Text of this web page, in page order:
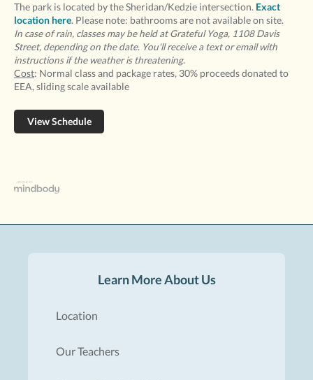
The park is located by the Sheridan/Kedzie intersection. Exact
location here. Please note: bathrooms are not available on site.
In case of rain, classes may be held at Grateful Yoga, 1108 Davis
Street, depending on the date. You'll receive a text or email with
instructions if the weather is threatening.
Cost: Normal class and package rates, 30% proceeds donated to
EEA, sliding scale available
View Schedule
Learn More About Us
Location
Our Teachers